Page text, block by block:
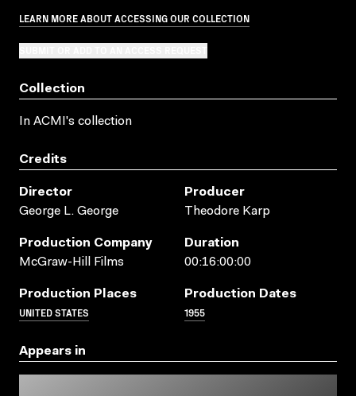
LEARN MORE ABOUT ACCESSING OUR COLLECTION
Collection
In ACMI's collection
Credits
Director
George L. George
Producer
Theodore Karp
Production Company
McGraw-Hill Films
Duration
00:16:00:00
Production Places
UNITED STATES
Production Dates
1955
Appears in